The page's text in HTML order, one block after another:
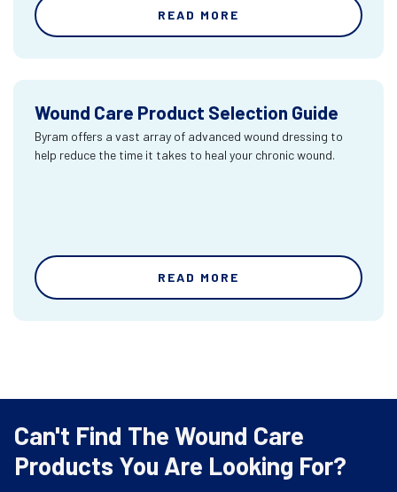
READ MORE
Wound Care Product Selection Guide
Byram offers a vast array of advanced wound dressing to
help reduce the time it takes to heal your chronic wound.
READ MORE
Can't Find The Wound Care
Products You Are Looking For?